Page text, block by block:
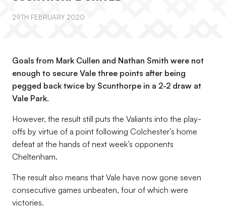
29TH FEBRUARY 2020
Goals from Mark Cullen and Nathan Smith were not
enough to secure Vale three points after being
pegged back twice by Scunthorpe in a 2-2 draw at
Vale Park.
However, the result still puts the Valiants into the play-
offs by virtue of a point following Colchester’s home
defeat at the hands of next week’s opponents
Cheltenham.
The result also means that Vale have now gone seven
consecutive games unbeaten, four of which were
victories.